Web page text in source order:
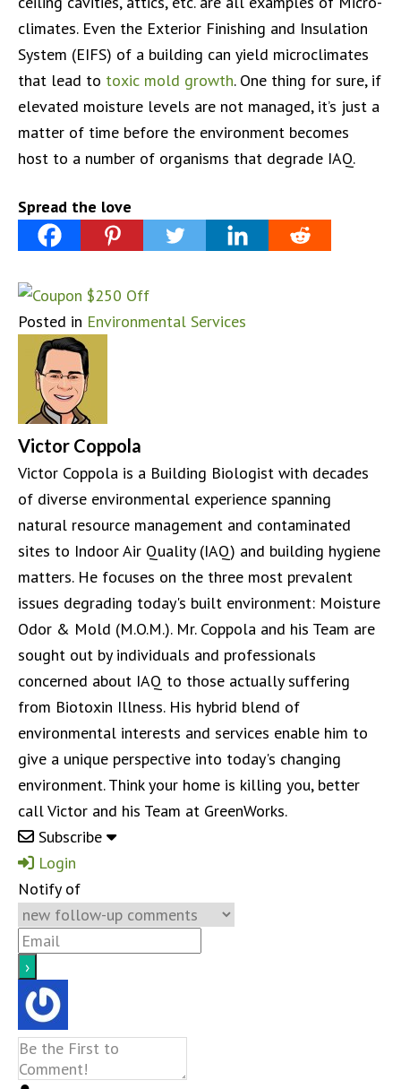
climates. Even the Exterior Finishing and Insulation
System (EIFS) of a building can yield microclimates
that lead to toxic mold growth. One thing for sure, if
elevated moisture levels are not managed, it’s just a
matter of time before the environment becomes
host to a number of organisms that degrade IAQ.
Spread the love
Posted in Environmental Services
Victor Coppola
Victor Coppola is a Building Biologist with decades
of diverse environmental experience spanning
natural resource management and contaminated
sites to Indoor Air Quality (IAQ) and building hygiene
matters. He focuses on the three most prevalent
issues degrading today's built environment: Moisture
Odor & Mold (M.O.M.). Mr. Coppola and his Team are
sought out by individuals and professionals
concerned about IAQ to those actually suffering
from Biotoxin Illness. His hybrid blend of
environmental interests and services enable him to
give a unique perspective into today's changing
environment. Think your home is killing you, better
call Victor and his Team at GreenWorks.
Subscribe
Login
Notify of